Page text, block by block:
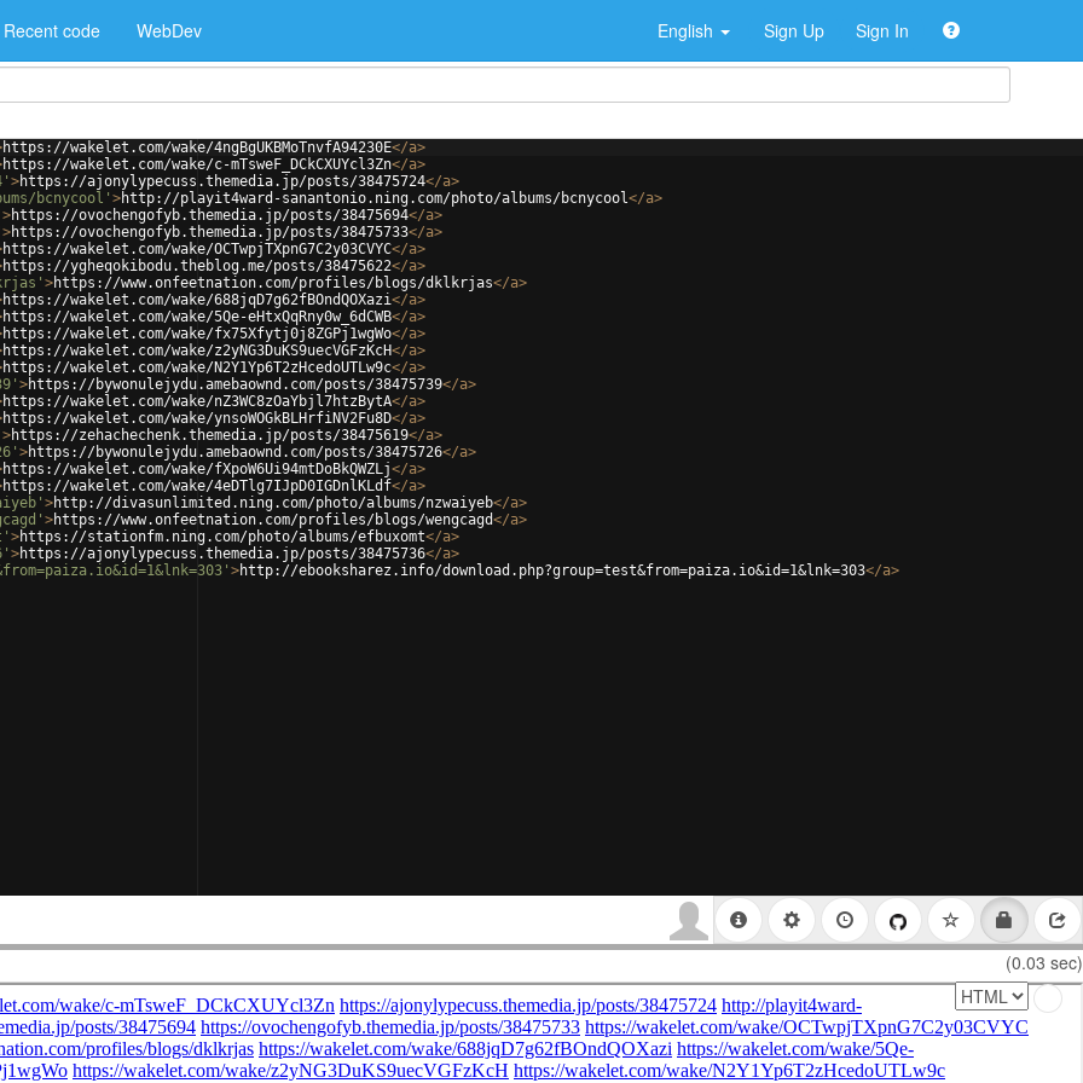
Recent code WebDev English Sign Up Sign In
https://wakelet.com/wake/4ngBgUKBMoTnvfA94230E</a>
https://wakelet.com/wake/c-mTsweF_DCkCXUYcl3Zn</a>
>https://ajonylypecuss.themedia.jp/posts/38475724</a>
bcnycool' >http://playit4ward-sanantonio.ning.com/photo/albums/bcnycool</a>
>https://ovochengofyb.themedia.jp/posts/38475694</a>
>https://ovochengofyb.themedia.jp/posts/38475733</a>
https://wakelet.com/wake/OCTwpjTXpnG7C2y03CVYC</a>
https://ygheqokibodu.theblog.me/posts/38475622</a>
>https://www.onfeetnation.com/profiles/blogs/dklkrjas</a>
https://wakelet.com/wake/688jqD7g62fBOndQOXazi</a>
https://wakelet.com/wake/5Qe-eHtxQqRny0w_6dCWB</a>
https://wakelet.com/wake/fx75Xfytj0j8ZGPj1wgWo</a>
https://wakelet.com/wake/z2yNG3DuKS9uecVGFzKcH</a>
https://wakelet.com/wake/N2Y1Yp6T2zHcedoUTLw9c</a>
>https://bywonulejydu.amebaownd.com/posts/38475739</a>
https://wakelet.com/wake/nZ3WC8zOaYbjl7htzBytA</a>
https://wakelet.com/wake/ynsoWOGkBLHrfiNV2Fu8D</a>
>https://zehachechenk.themedia.jp/posts/38475619</a>
>https://bywonulejydu.amebaownd.com/posts/38475726</a>
https://wakelet.com/wake/fXpoW6Ui94mtDoBkQWZLj</a>
https://wakelet.com/wake/4eDTlg7IJpD0IGDnlKLdf</a>
>http://divasunlimited.ning.com/photo/albums/nzwaiyeb</a>
>https://www.onfeetnation.com/profiles/blogs/wengcagd</a>
>https://stationfm.ning.com/photo/albums/efbuxomt</a>
>https://ajonylypecuss.themedia.jp/posts/38475736</a>
>http://ebooksharez.info/download.php?group=test&from=paiza.io&id=1&lnk=303</a>
(0.03 sec)